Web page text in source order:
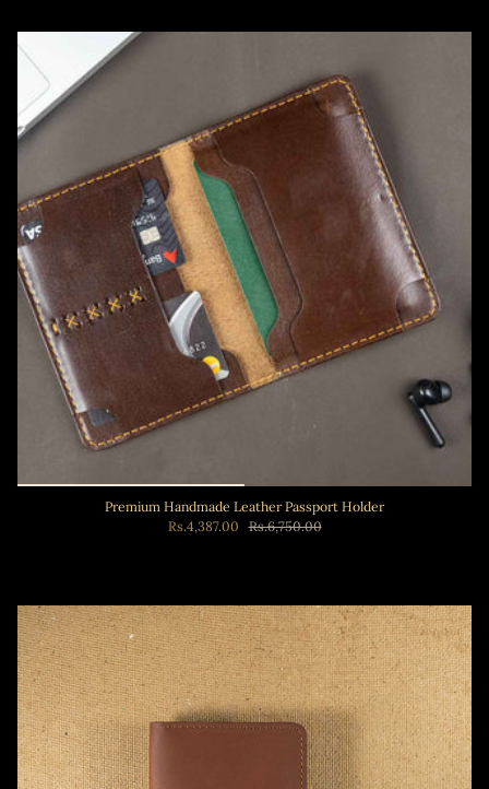
Premium Handmade Leather Passport Holder
Rs.4,387.00
Rs.6,750.00